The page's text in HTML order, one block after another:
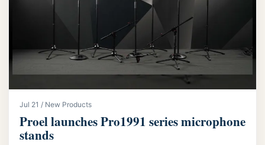
Jul 21 / New Products
Proel launches Pro1991 series microphone
stands